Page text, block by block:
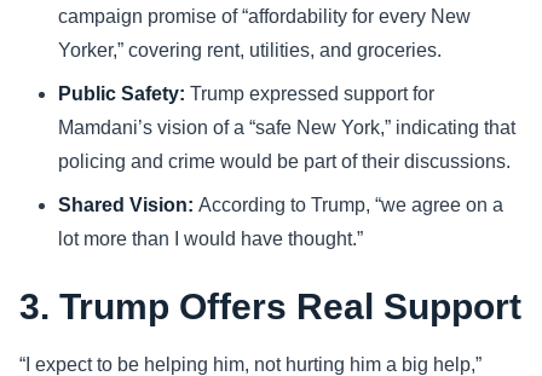
campaign promise of “affordability for every New
Yorker,” covering rent, utilities, and groceries.
Public Safety: Trump expressed support for
Mamdani’s vision of a “safe New York,” indicating that
policing and crime would be part of their discussions.
Shared Vision: According to Trump, “we agree on a
lot more than I would have thought.”
3. Trump Offers Real Support
“I expect to be helping him, not hurting him a big help,”